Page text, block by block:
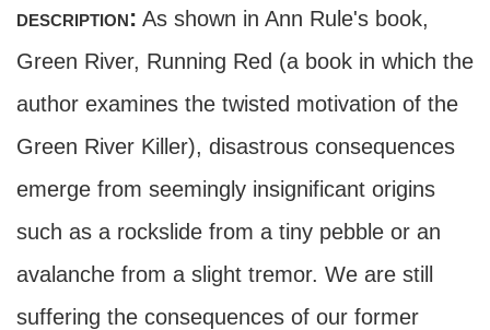
description: As shown in Ann Rule's book,
Green River, Running Red (a book in which the
author examines the twisted motivation of the
Green River Killer), disastrous consequences
emerge from seemingly insignificant origins
such as a rockslide from a tiny pebble or an
avalanche from a slight tremor. We are still
suffering the consequences of our former